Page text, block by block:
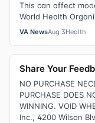
This can affect
World Health
VA NewsAug 3Health
Share Your
NO PURCHASE
PURCHASE DOES
WINNING. VOID
Inc., 4200 Wilson